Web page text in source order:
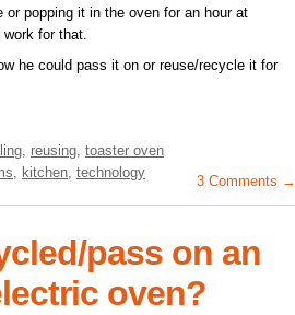
popping it in the oven for an hour at
for that.
he could pass it on or reuse/recycle it for
, reusing, toaster oven
, kitchen, technology
3 Comments →
pass on an
oven?